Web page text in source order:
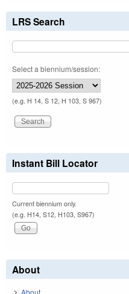
LRS Search
Select a biennium/session:
(e.g. H 14, S 12, H 103, S 967)
Instant Bill Locator
Current biennium only.
(e.g. H14, S12, H103, S967)
About
About